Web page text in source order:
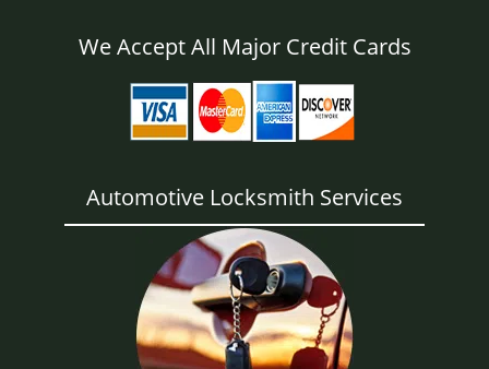
We Accept All Major Credit Cards
Automotive Locksmith Services